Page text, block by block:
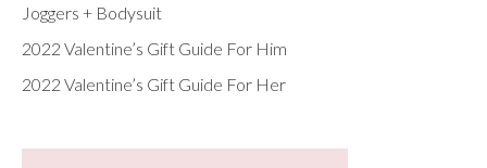
Joggers + Bodysuit
2022 Valentine’s Gift Guide For Him
2022 Valentine’s Gift Guide For Her